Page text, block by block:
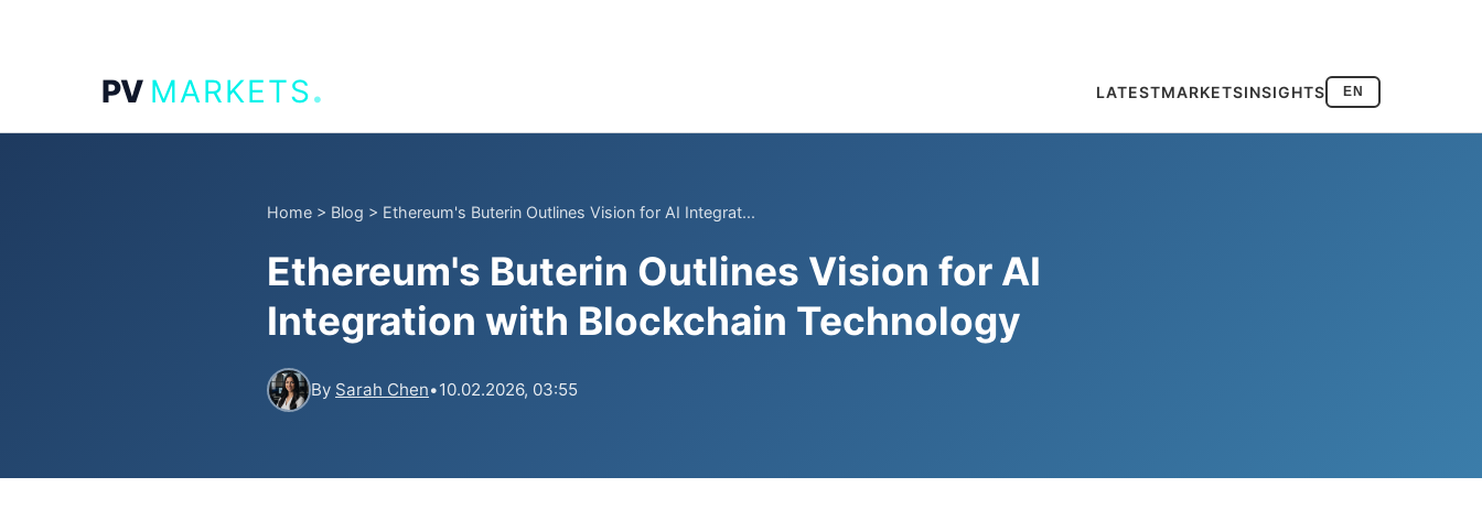
PV MARKETS. LATESTMARKETSINSIGHTS EN
Home > Blog > Ethereum's Buterin Outlines Vision for AI Integrat...
Ethereum's Buterin Outlines Vision for AI
Integration with Blockchain Technology
By Sarah Chen•10.02.2026, 03:55